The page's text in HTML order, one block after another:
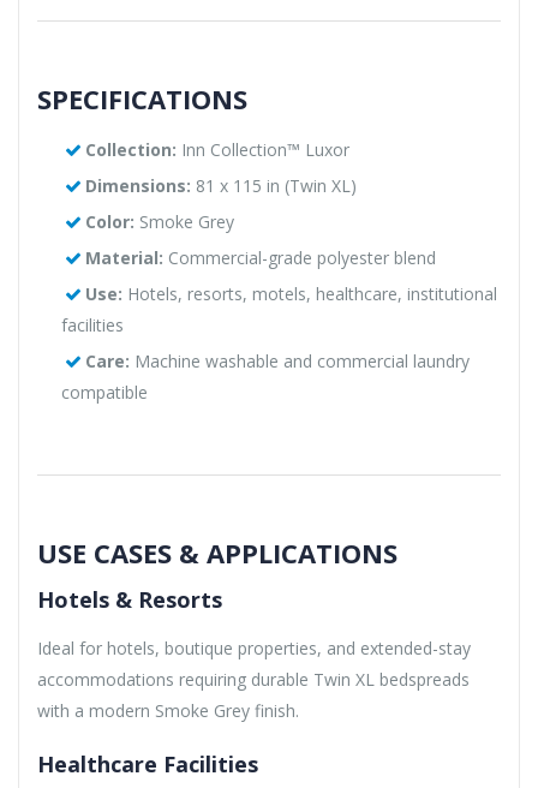
SPECIFICATIONS
Collection: Inn Collection™ Luxor
Dimensions: 81 x 115 in (Twin XL)
Color: Smoke Grey
Material: Commercial-grade polyester blend
Use: Hotels, resorts, motels, healthcare, institutional
facilities
Care: Machine washable and commercial laundry
compatible
USE CASES & APPLICATIONS
Hotels & Resorts
Ideal for hotels, boutique properties, and extended-stay
accommodations requiring durable Twin XL bedspreads
with a modern Smoke Grey finish.
Healthcare Facilities